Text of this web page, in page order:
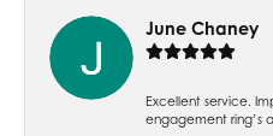
June Chaney
Excellent service.
engagement ring’s